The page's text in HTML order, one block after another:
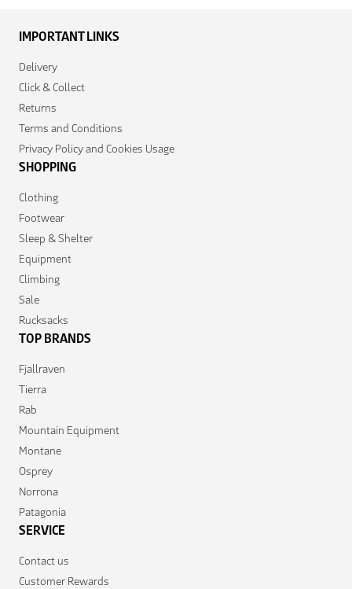
IMPORTANT LINKS
Delivery
Click & Collect
Returns
Terms and Conditions
Privacy Policy and Cookies Usage
SHOPPING
Clothing
Footwear
Sleep & Shelter
Equipment
Climbing
Sale
Rucksacks
TOP BRANDS
Fjallraven
Tierra
Rab
Mountain Equipment
Montane
Osprey
Norrona
Patagonia
SERVICE
Contact us
Customer Rewards